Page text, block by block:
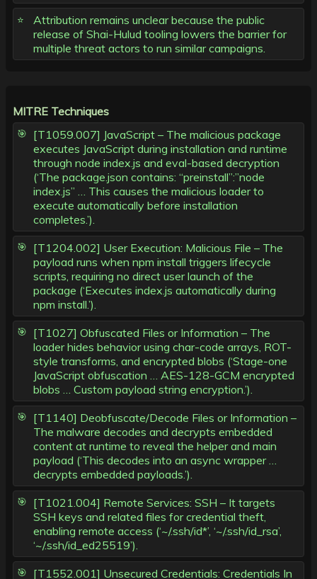
Attribution remains unclear because the public
release of Shai-Hulud tooling lowers the barrier for
multiple threat actors to run similar campaigns.
MITRE Techniques
[T1059.007] JavaScript – The malicious package
executes JavaScript during installation and runtime
through node index.js and eval-based decryption
(‘The package.json contains: “preinstall”:”node
index.js” … This causes the malicious loader to
execute automatically before installation
completes.’).
[T1204.002] User Execution: Malicious File – The
payload runs when npm install triggers lifecycle
scripts, requiring no direct user launch of the
package (‘Executes index.js automatically during
npm install.’).
[T1027] Obfuscated Files or Information – The
loader hides behavior using char-code arrays, ROT-
style transforms, and encrypted blobs (‘Stage-one
JavaScript obfuscation … AES-128-GCM encrypted
blobs … Custom payload string encryption.’).
[T1140] Deobfuscate/Decode Files or Information –
The malware decodes and decrypts embedded
content at runtime to reveal the helper and main
payload (‘This decodes into an async wrapper …
decrypts embedded payloads.’).
[T1021.004] Remote Services: SSH – It targets
SSH keys and related files for credential theft,
enabling remote access (‘~/.ssh/id*’, ‘~/.ssh/id_rsa’,
‘~/.ssh/id_ed25519’).
[T1552.001] Unsecured Credentials: Credentials In